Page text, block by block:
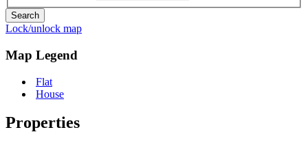
Lock/unlock map
Map Legend
Flat
House
Properties